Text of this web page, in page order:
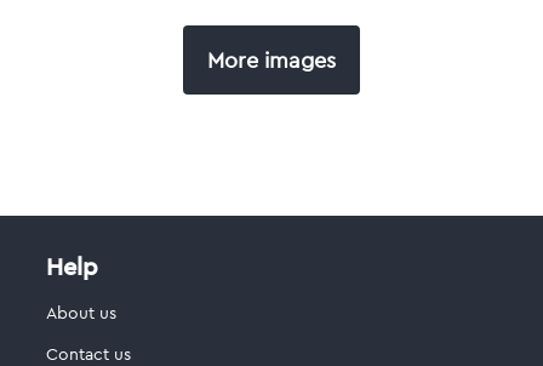
More images
Help
About us
Contact us